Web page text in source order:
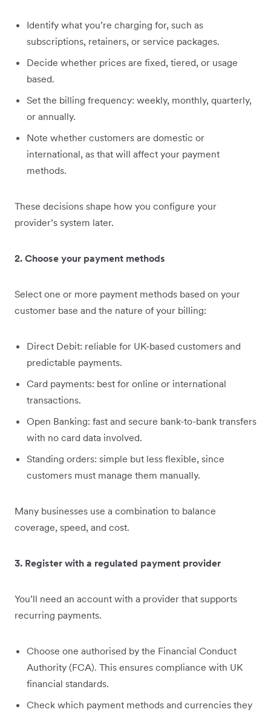
Identify what you’re charging for, such as
subscriptions, retainers, or service packages.
Decide whether prices are fixed, tiered, or usage
based.
Set the billing frequency: weekly, monthly, quarterly,
or annually.
Note whether customers are domestic or
international, as that will affect your payment
methods.
These decisions shape how you configure your
provider’s system later.
2. Choose your payment methods
Select one or more payment methods based on your
customer base and the nature of your billing:
Direct Debit: reliable for UK-based customers and
predictable payments.
Card payments: best for online or international
transactions.
Open Banking: fast and secure bank-to-bank transfers
with no card data involved.
Standing orders: simple but less flexible, since
customers must manage them manually.
Many businesses use a combination to balance
coverage, speed, and cost.
3. Register with a regulated payment provider
You’ll need an account with a provider that supports
recurring payments.
Choose one authorised by the Financial Conduct
Authority (FCA). This ensures compliance with UK
financial standards.
Check which payment methods and currencies they